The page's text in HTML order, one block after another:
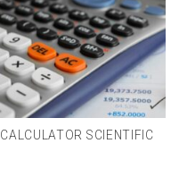
CALCULATOR SCIENTIFIC